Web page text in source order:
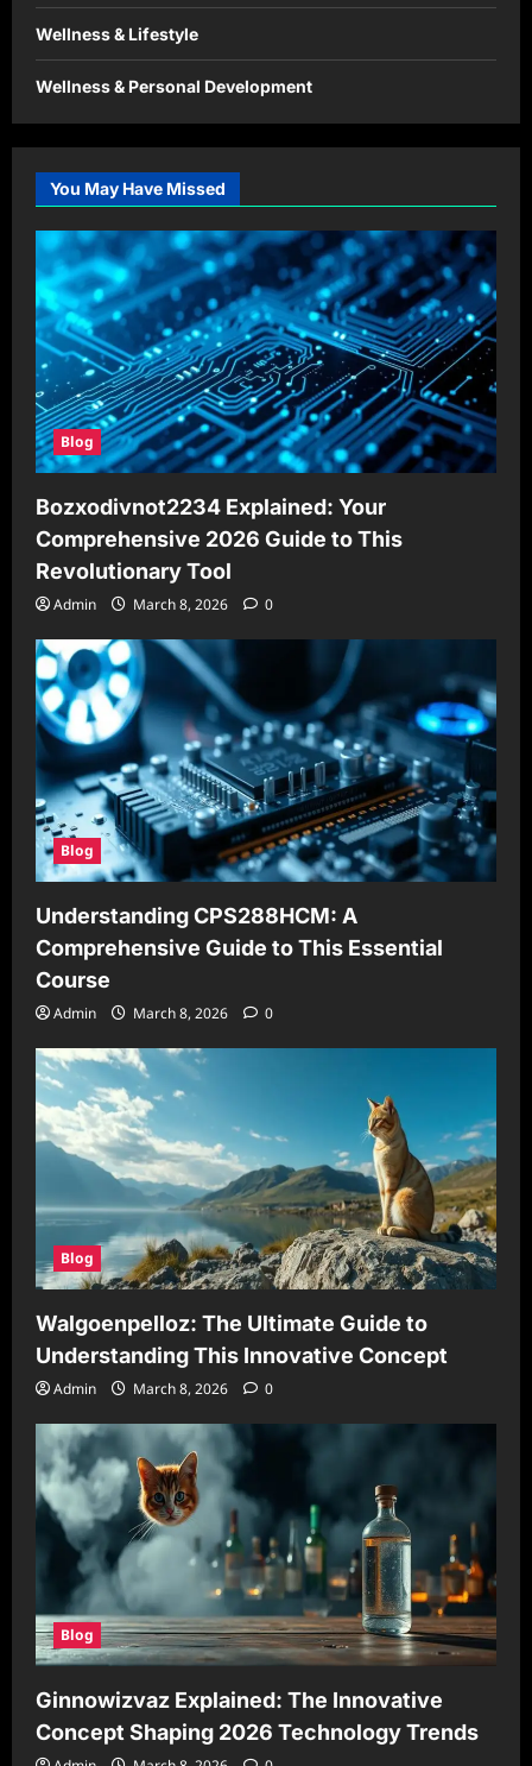
Wellness & Lifestyle
Wellness & Personal Development
You May Have Missed
Blog
Bozxodivnot2234 Explained: Your
Comprehensive 2026 Guide to This
Revolutionary Tool
Admin March 8, 2026 0
Blog
Understanding CPS288HCM: A
Comprehensive Guide to This Essential
Course
Admin March 8, 2026 0
Blog
Walgoenpelloz: The Ultimate Guide to
Understanding This Innovative Concept
Admin March 8, 2026 0
Blog
Ginnowizvaz Explained: The Innovative
Concept Shaping 2026 Technology Trends